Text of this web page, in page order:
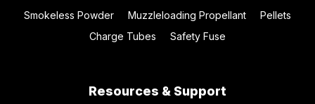
Smokeless Powder Muzzleloading Propellant
Pellets
Charge Tubes
Safety Fuse
Resources & Support